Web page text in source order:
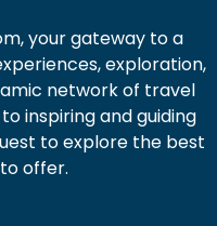
your gateway to a
exploration,
network of travel
inspiring and guiding
to explore the best
offer.